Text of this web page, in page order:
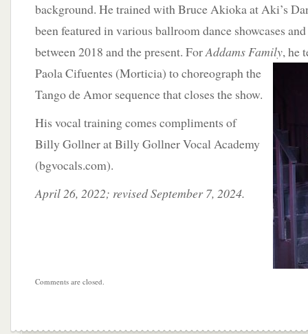
background. He trained with Bruce Akioka at Aki’s
been featured in various ballroom dance showcases
between 2018 and the present. ForAddams Family, he
Paola Cifuentes (Morticia) to choreograph the
Tango de Amor sequence that closes the show.
His vocal training comes compliments of
Billy Gollner at Billy Gollner Vocal Academy
(bgvocals.com).
April 26, 2022; revised September 7, 2024.
Comments are closed.